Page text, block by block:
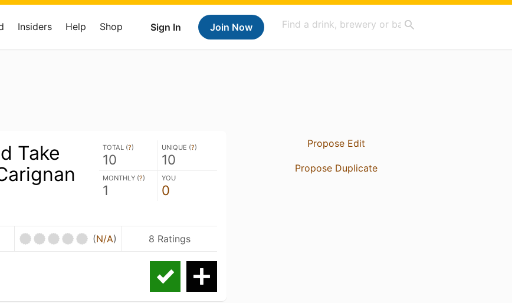
Sign In Join Now
Insiders Help Shop
Take
TOTAL (?)
10
UNIQUE (?)
10
MONTHLY (?)
1
YOU
0
(N/A) 8 Ratings
Propose Edit
Propose Duplicate